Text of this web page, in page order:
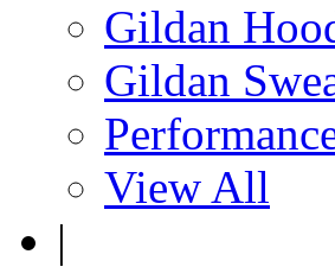
Gildan
Gildan
View All
|